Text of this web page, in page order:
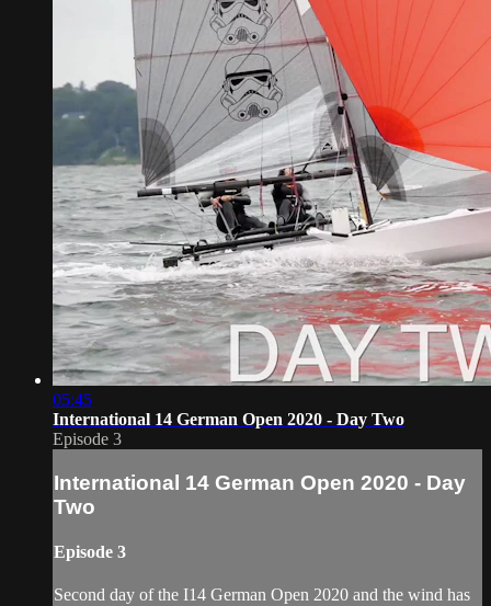
05:45
International 14 German Open 2020 - Day Two
Episode 3
International 14 German Open 2020 - Day
Two
Episode 3
Second day of the I14 German Open 2020 and the wind has